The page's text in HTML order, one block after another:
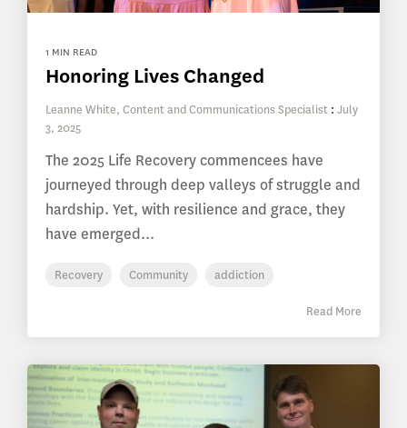
1 MIN READ
Honoring Lives Changed
Leanne White, Content and Communications Specialist : July
3, 2025
The 2025 Life Recovery commencees have
journeyed through deep valleys of struggle and
hardship. Yet, with resilience and grace, they
have emerged...
Recovery Community addiction
Read More